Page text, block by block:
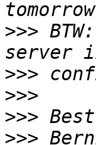
>>>
>>>
>>>
>>>
>>>